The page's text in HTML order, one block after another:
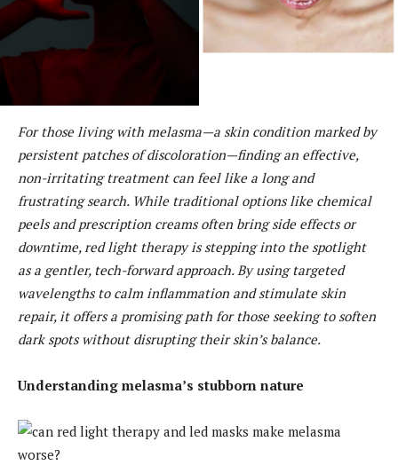
For those living with melasma—a skin condition marked by
persistent patches of discoloration—finding an effective,
non-irritating treatment can feel like a long and
frustrating search. While traditional options like chemical
peels and prescription creams often bring side effects or
downtime, red light therapy is stepping into the spotlight
as a gentler, tech-forward approach. By using targeted
wavelengths to calm inflammation and stimulate skin
repair, it offers a promising path for those seeking to soften
dark spots without disrupting their skin’s balance.
Understanding melasma’s stubborn nature